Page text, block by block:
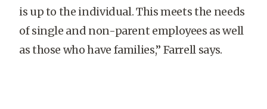
is up to the individual. This meets the needs
of single and non-parent employees as well
as those who have families,” Farrell says.